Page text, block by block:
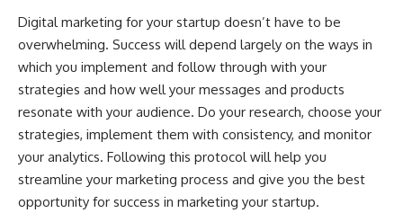
Digital marketing for your startup doesn’t have to be
overwhelming. Success will depend largely on the ways in
which you implement and follow through with your
strategies and how well your messages and products
resonate with your audience. Do your research, choose your
strategies, implement them with consistency, and monitor
your analytics. Following this protocol will help you
streamline your marketing process and give you the best
opportunity for success in marketing your startup.